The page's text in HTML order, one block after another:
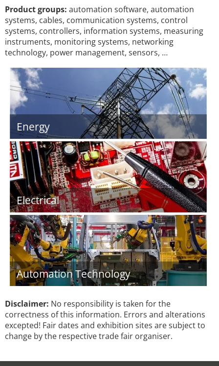
Product groups: automation software, automation
systems, cables, communication systems, control
systems, controllers, information systems, measuring
instruments, monitoring systems, networking
technology, power management, sensors, …
Energy
Electrical
Automation Technology
Disclaimer: No responsibility is taken for the
correctness of this information. Errors and alterations
excepted! Fair dates and exhibition sites are subject to
change by the respective trade fair organiser.